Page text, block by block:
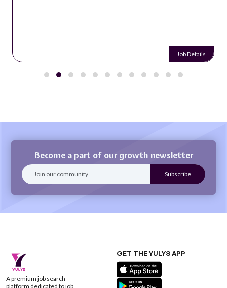
Job Details
Become a part of our growth newsletter
A premium job search
platform dedicated to job
GET THE YULYS APP